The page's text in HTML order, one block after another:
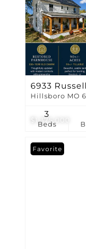
$1,375,000
6933
Hillsboro MO
Beds
3
Favorite